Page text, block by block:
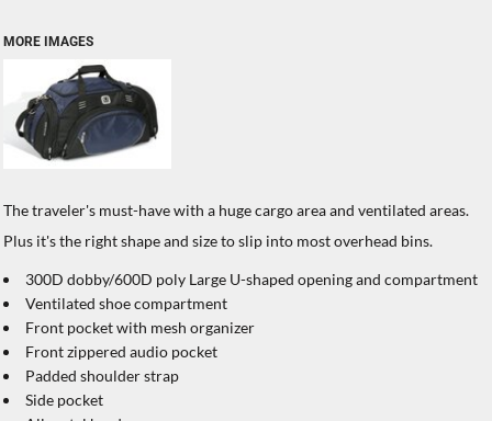
MORE IMAGES
The traveler's must-have with a huge cargo area and ventilated areas.
Plus it's the right shape and size to slip into most overhead bins.
300D dobby/600D poly Large U-shaped opening and compartment
Ventilated shoe compartment
Front pocket with mesh organizer
Front zippered audio pocket
Padded shoulder strap
Side pocket